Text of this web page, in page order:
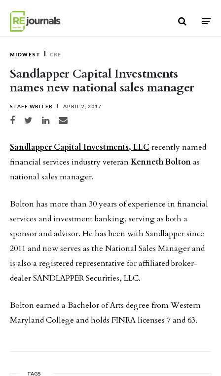
MIDWEST CRE
Sandlapper Capital Investments
names new national sales manager
STAFF WRITER APRIL 2, 2017
Share on Facebook
Share on TwitterShare on LinkedIn
Share via email
Sandlapper Capital Investments, LLC recently named
financial services industry veteranKenneth Boltonas
national sales manager.
Bolton has more than 30 years of experience in financial
services and investment banking, serving as both a
sponsor and advisor. He has been with Sandlapper since
2011 and now serves as the National Sales Manager and
is also a registered representative for affiliated broker-
dealer SANDLAPPER Securities, LLC.
Bolton earned a Bachelor of Arts degree from Western
Maryland College and holds FINRA licenses 7 and 63.
TAGS